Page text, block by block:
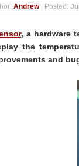
: Andrew | Posted:
, a hardware
the
and